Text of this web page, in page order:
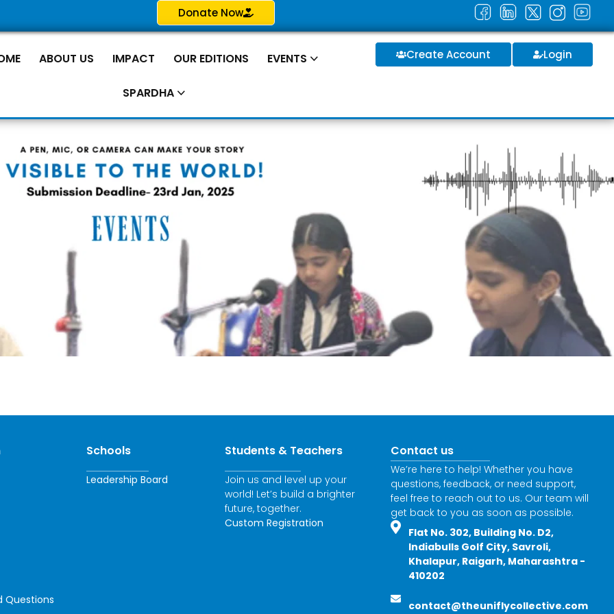
Donate Now
ABOUT US IMPACT OUR EDITIONS EVENTS
SPARDHA
Create Account Login
Questions
Schools
Leadership Board
Students & Teachers
Join us and level up your
world! Let’s build a brighter
future, together.
Custom Registration
Contact us
We’re here to help! Whether you have
questions, feedback, or need support,
feel free to reach out to us. Our team will
get back to you as soon as possible.
Flat No. 302, Building No. D2,
Indiabulls Golf City, Savroli,
Khalapur, Raigarh, Maharashtra -
410202
contact@theuniflycollective.com